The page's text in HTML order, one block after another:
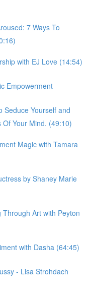
7 Ways To
with EJ Love (14:54)
Empowerment
Seduce Yourself and
Your Mind. (49:10)
Magic with Tamara
by Shaney Marie
Through Art with Peyton
with Dasha (64:45)
- Lisa Strohdach